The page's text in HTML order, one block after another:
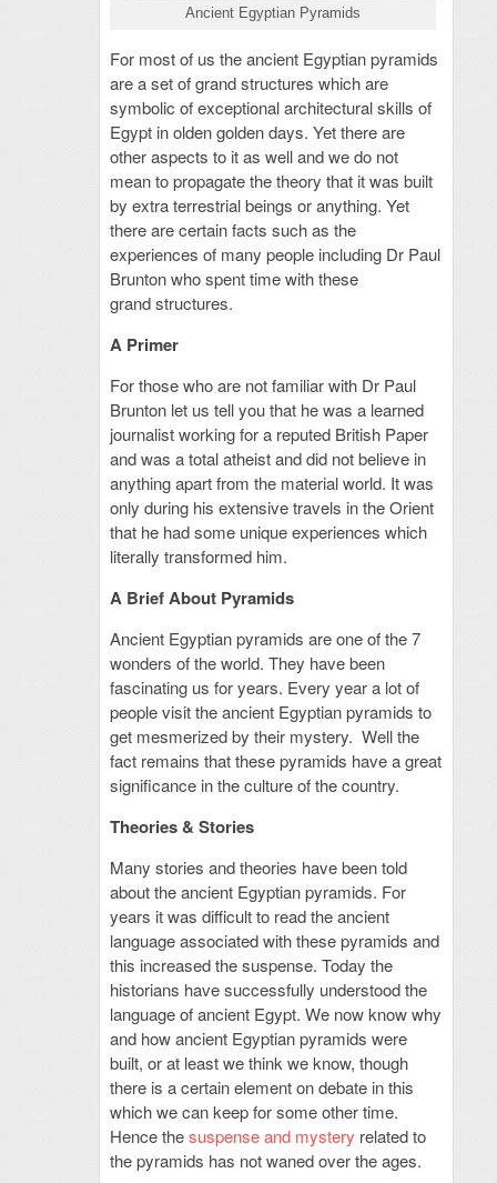
Ancient Egyptian Pyramids
For most of us the ancient Egyptian pyramids
are a set of grand structures which are
symbolic of exceptional architectural skills of
Egypt in olden golden days. Yet there are
other aspects to it as well and we do not
mean to propagate the theory that it was built
by extra terrestrial beings or anything. Yet
there are certain facts such as the
experiences of many people including Dr Paul
Brunton who spent time with these
grand structures.
A Primer
For those who are not familiar with Dr Paul
Brunton let us tell you that he was a learned
journalist working for a reputed British Paper
and was a total atheist and did not believe in
anything apart from the material world. It was
only during his extensive travels in the Orient
that he had some unique experiences which
literally transformed him.
A Brief About Pyramids
Ancient Egyptian pyramids are one of the 7
wonders of the world. They have been
fascinating us for years. Every year a lot of
people visit the ancient Egyptian pyramids to
get mesmerized by their mystery. Well the
fact remains that these pyramids have a great
significance in the culture of the country.
Theories & Stories
Many stories and theories have been told
about the ancient Egyptian pyramids. For
years it was difficult to read the ancient
language associated with these pyramids and
this increased the suspense. Today the
historians have successfully understood the
language of ancient Egypt. We now know why
and how ancient Egyptian pyramids were
built, or at least we think we know, though
there is a certain element on debate in this
which we can keep for some other time.
Hence thesuspense and mystery related to
the pyramids has not waned over the ages.